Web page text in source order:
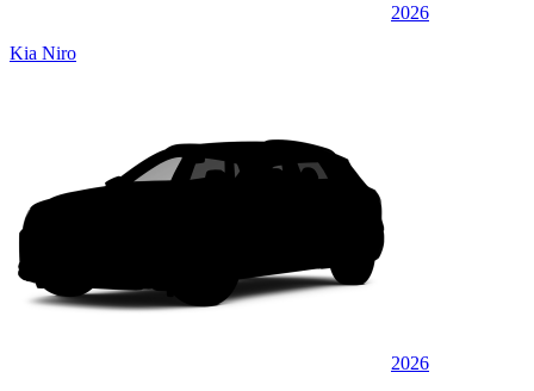
2026
Kia Niro
2026